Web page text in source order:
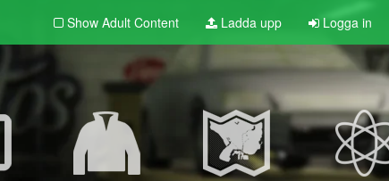
Show Adult Content Ladda upp Logga in